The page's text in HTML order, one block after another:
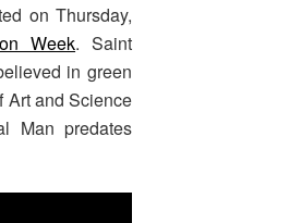
on Thursday,
Week. Saint
in green
Art and Science
Man predates